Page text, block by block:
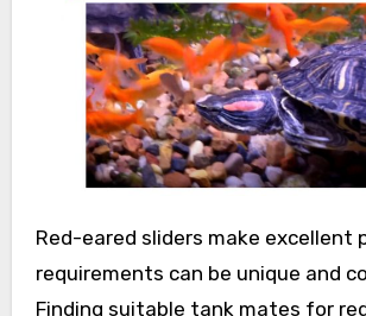
Red-eared sliders make excellent pets, but their
requirements can be unique and
Finding suitable tank mates for